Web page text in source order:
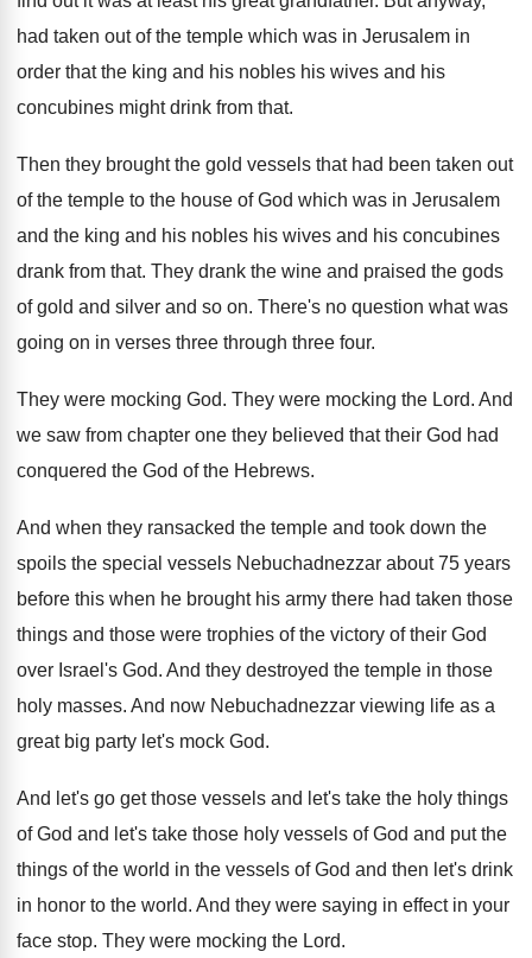
had taken out of the temple which was in Jerusalem in
order that the king and his nobles his wives and his
concubines might drink from that.
Then they brought the gold vessels that had been taken out
of the temple to the house of God which was in Jerusalem
and the king and his nobles his wives and his concubines
drank from that. They drank the wine and praised the gods
of gold and silver and so on. There's no question what was
going on in verses three through three four.
They were mocking God. They were mocking the Lord. And
we saw from chapter one they believed that their God had
conquered the God of the Hebrews.
And when they ransacked the temple and took down the
spoils the special vessels Nebuchadnezzar about 75 years
before this when he brought his army there had taken those
things and those were trophies of the victory of their God
over Israel's God. And they destroyed the temple in those
holy masses. And now Nebuchadnezzar viewing life as a
great big party let's mock God.
And let's go get those vessels and let's take the holy things
of God and let's take those holy vessels of God and put the
things of the world in the vessels of God and then let's drink
in honor to the world. And they were saying in effect in your
face stop. They were mocking the Lord.